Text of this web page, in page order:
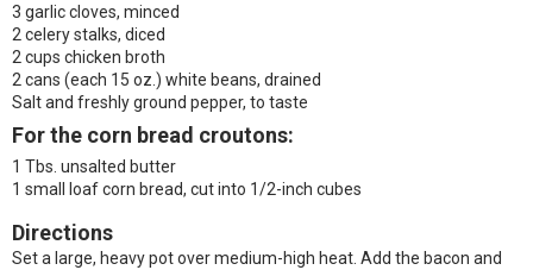
3 garlic cloves, minced
2 celery stalks, diced
2 cups chicken broth
2 cans (each 15 oz.) white beans, drained
Salt and freshly ground pepper, to taste
For the corn bread croutons:
1 Tbs. unsalted butter
1 small loaf corn bread, cut into 1/2-inch cubes
Directions
Set a large, heavy pot over medium-high heat. Add the bacon and